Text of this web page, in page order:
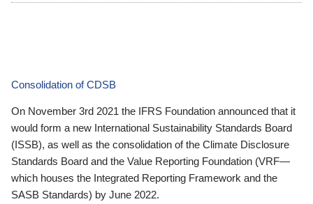
Consolidation of CDSB
On November 3rd 2021 the IFRS Foundation announced that it
would form a new International Sustainability Standards Board
(ISSB), as well as the consolidation of the Climate Disclosure
Standards Board and the Value Reporting Foundation (VRF—
which houses the Integrated Reporting Framework and the
SASB Standards) by June 2022.